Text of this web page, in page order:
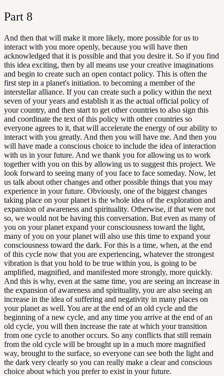
Part 8
And then that will make it more likely, more possible for us to
interact with you more openly, because you will have then
acknowledged that it is possible and that you desire it. So if you find
this idea exciting, then by all means use your creative imaginations
and begin to create such an open contact policy. This is often the
first step in a planet's initiation. to becoming a member of the
interstellar alliance. If you can create such a policy within the next
seven of your years and establish it as the actual official policy of
your country, and then start to get other countries to also sign this
and coordinate the text of this policy with other countries so
everyone agrees to it, that will accelerate the energy of our ability to
interact with you greatly. And then you will have me. And then you
will have made a conscious choice to include the idea of interaction
with us in your future. And we thank you for allowing us to work
together with you on this by allowing us to suggest this project. We
look forward to seeing many of you face to face someday. Now, let
us talk about other changes and other possible things that you may
experience in your future. Obviously, one of the biggest changes
taking place on your planet is the whole idea of the exploration and
expansion of awareness and spirituality. Otherwise, if that were not
so, we would not be having this conversation. But even as many of
you on your planet expand your consciousness toward the light,
many of you on your planet will also use this time to expand your
consciousness toward the dark. For this is a time, when, at the end
of this cycle now that you are experiencing, whatever the strongest
vibration is that you hold to be true within you, is going to be
amplified, magnified, and manifested more strongly, more quickly.
And this is why, even at the same time, you are seeing an increase in
the expansion of awareness and spirituality, you are also seeing an
increase in the idea of suffering and negativity in many places on
your planet as well. You are at the end of an old cycle and the
beginning of a new cycle, and any time you arrive at the end of an
old cycle, you will then increase the rate at which your transition
from one cycle to another occurs. So any conflicts that still remain
from the old cycle will be brought up in a much more magnified
way, brought to the surface, so everyone can see both the light and
the dark very clearly so you can really make a clear and conscious
choice about which you prefer to exist in your future.